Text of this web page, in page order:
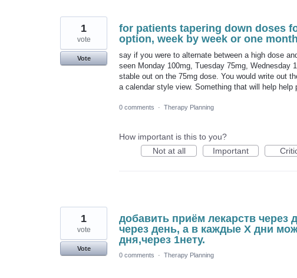
for patients tapering down doses
option, week by week or one
say if you were to alternate between a high dose
seen Monday 100mg, Tuesday 75mg, Wednesday
stable out on the 75mg dose. You would write out
a calendar style view. Something that will help
1
vote
Vote
0 comments · Therapy Planning
How important is this to you?
Not at all
Important
добавить приём лекарств через
через день, а в каждые Х дни
дня,через 1нету.
1
vote
Vote
0 comments
· Therapy Planning